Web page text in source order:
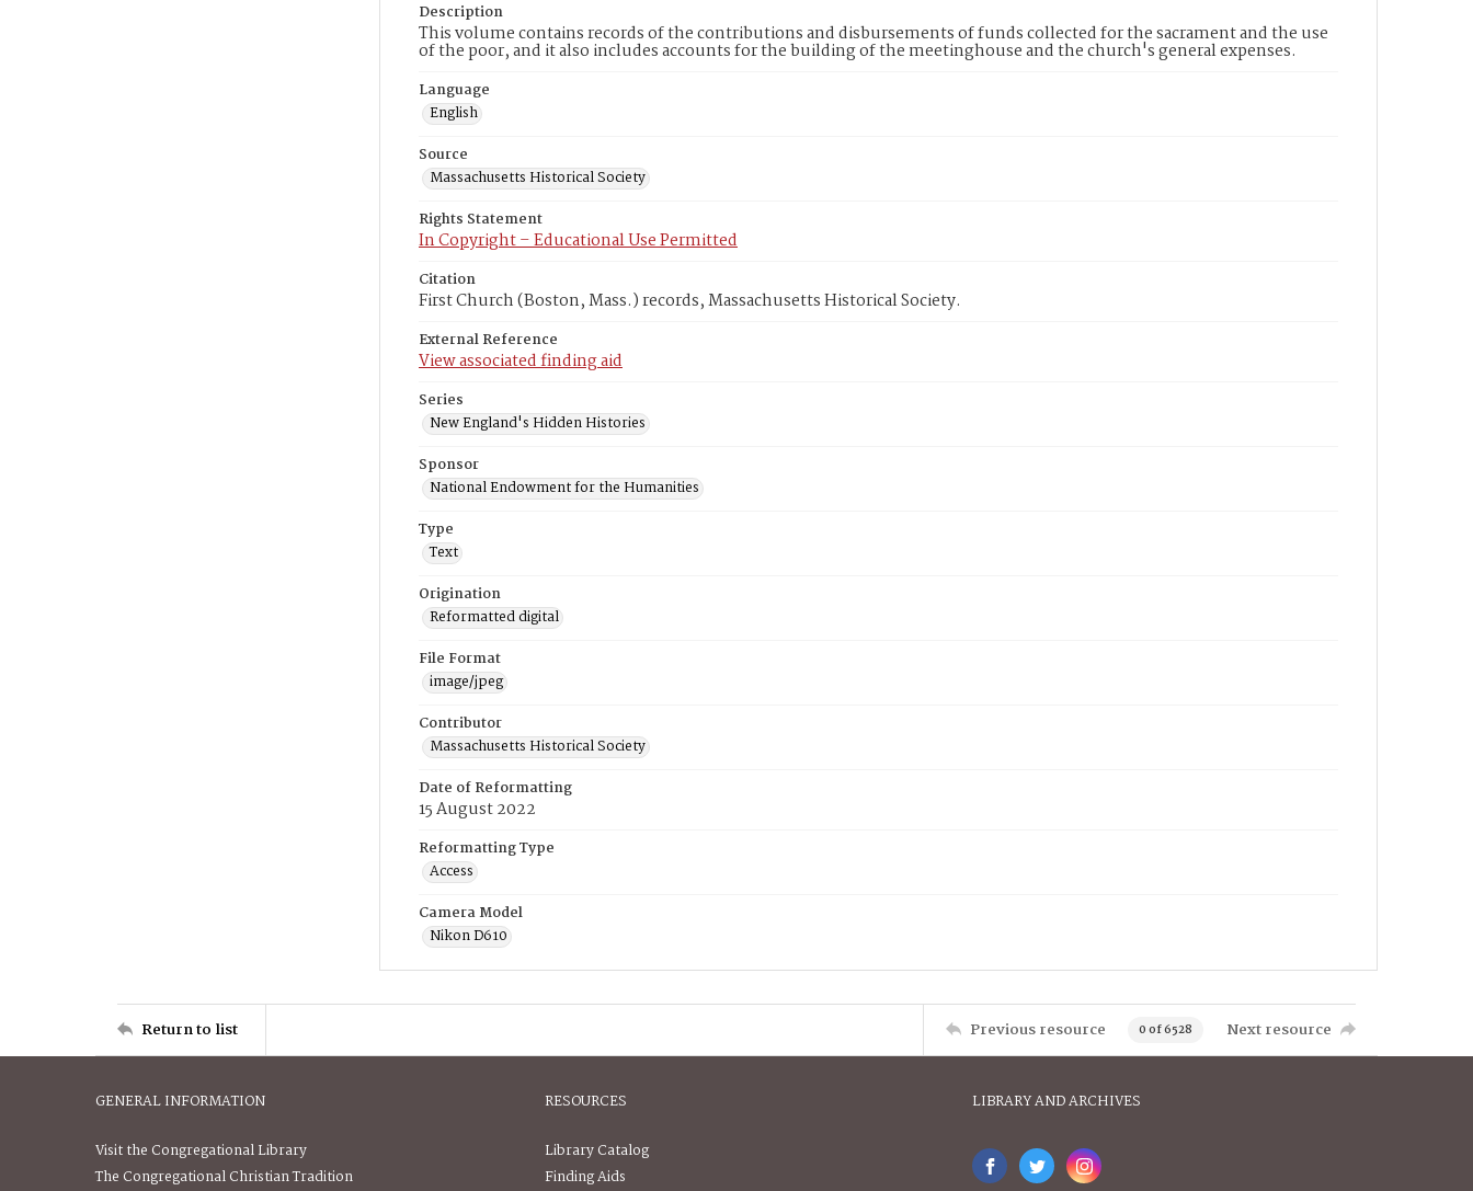
Description
This volume contains records of the contributions and disbursements of funds collected for the sacrament and the use
of the poor, and it also includes accounts for the building of the meetinghouse and the church's general expenses.
Language
English
Source
Massachusetts Historical Society
Rights Statement
In Copyright – Educational Use Permitted
Citation
First Church (Boston, Mass.) records, Massachusetts Historical Society.
External Reference
View associated finding aid
Series
New England's Hidden Histories
Sponsor
National Endowment for the Humanities
Type
Text
Origination
Reformatted digital
File Format
image/jpeg
Contributor
Massachusetts Historical Society
Date of Reformatting
15 August 2022
Reformatting Type
Access
Camera Model
Nikon D610
Return to list Previous resource 0 of 6528 Next resource
GENERAL INFORMATION
Visit the Congregational Library
The Congregational Christian Tradition
RESOURCES
Library Catalog
Finding Aids
LIBRARY AND ARCHIVES